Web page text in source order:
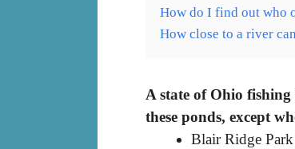
How do I find out who
How close to a river
A state of Ohio
these ponds, except
Blair Ridge